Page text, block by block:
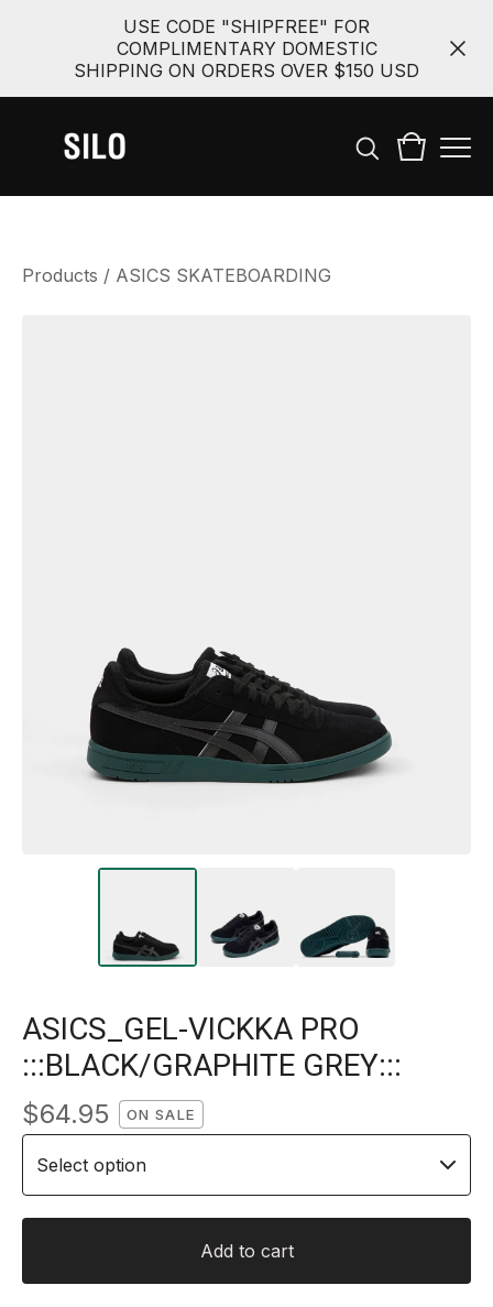
USE CODE "SHIPFREE" FOR
COMPLIMENTARY DOMESTIC
SHIPPING ON ORDERS OVER $150 USD
Products / ASICS SKATEBOARDING
ASICS_GEL-VICKKA PRO
:::BLACK/GRAPHITE GREY:::
$64.95 ON SALE
Add to cart